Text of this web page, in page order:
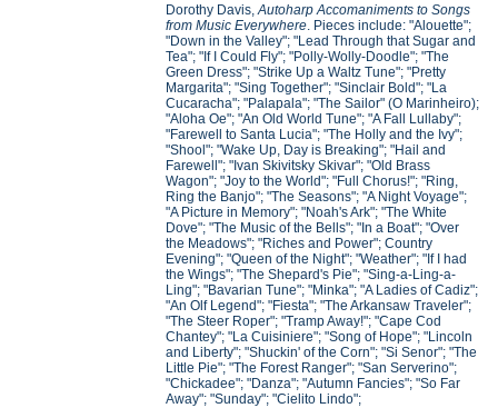
Dorothy Davis,Autoharp Accomaniments to Songs
from Music Everywhere . Pieces include: "Alouette";
"Down in the Valley"; "Lead Through that Sugar and
Tea"; "If I Could Fly"; "Polly-Wolly-Doodle"; "The
Green Dress"; "Strike Up a Waltz Tune"; "Pretty
Margarita"; "Sing Together"; "Sinclair Bold"; "La
Cucaracha"; "Palapala"; "The Sailor" (O Marinheiro);
"Aloha Oe"; "An Old World Tune"; "A Fall Lullaby";
"Farewell to Santa Lucia"; "The Holly and the Ivy";
"Shool"; "Wake Up, Day is Breaking"; "Hail and
Farewell"; "Ivan Skivitsky Skivar"; "Old Brass
Wagon"; "Joy to the World"; "Full Chorus!"; "Ring,
Ring the Banjo"; "The Seasons"; "A Night Voyage";
"A Picture in Memory"; "Noah's Ark"; "The White
Dove"; "The Music of the Bells"; "In a Boat"; "Over
the Meadows"; "Riches and Power"; Country
Evening"; "Queen of the Night"; "Weather"; "If I had
the Wings"; "The Shepard's Pie"; "Sing-a-Ling-a-
Ling"; "Bavarian Tune"; "Minka"; "A Ladies of Cadiz";
"An Olf Legend"; "Fiesta"; "The Arkansaw Traveler";
"The Steer Roper"; "Tramp Away!"; "Cape Cod
Chantey"; "La Cuisiniere"; "Song of Hope"; "Lincoln
and Liberty"; "Shuckin' of the Corn"; "Si Senor"; "The
Little Pie"; "The Forest Ranger"; "San Serverino";
"Chickadee"; "Danza"; "Autumn Fancies"; "So Far
Away"; "Sunday"; "Cielito Lindo";